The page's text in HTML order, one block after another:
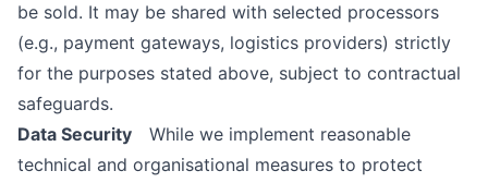
be sold. It may be shared with selected processors
(e.g., payment gateways, logistics providers) strictly
for the purposes stated above, subject to contractual
safeguards.
Data Security While we implement reasonable
technical and organisational measures to protect